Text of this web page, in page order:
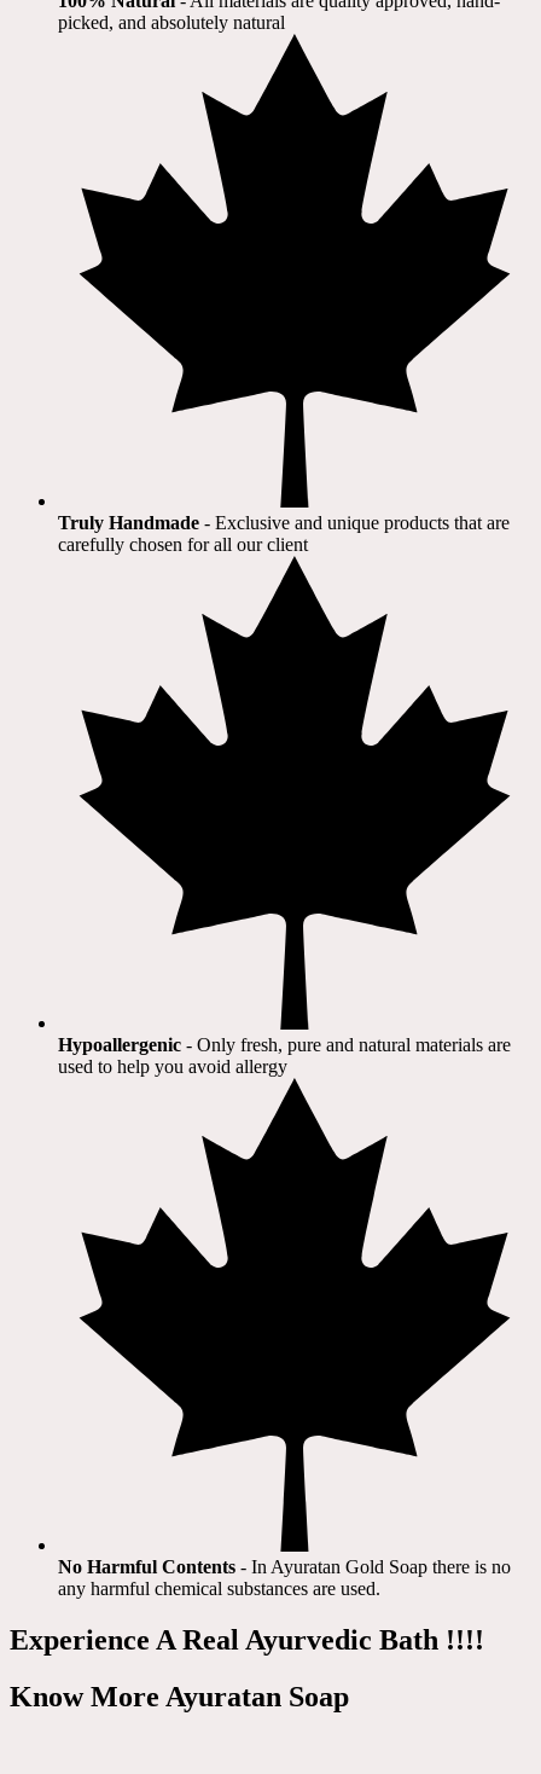
picked, and absolutely natural
Truly Handmade - Exclusive and unique products that are
carefully chosen for all our client​
Hypoallergenic - Only fresh, pure and natural materials are
used to help you avoid allergy​
No Harmful Contents - In Ayuratan Gold Soap there is no
any harmful chemical substances are used.​
Experience A Real Ayurvedic Bath !!!!
Know More Ayuratan Soap